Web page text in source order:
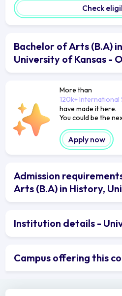
Check
Bachelor of Arts (B.A)
University of Kansas -
More than
120k+ International
have made it here.
You could be the
Apply now
Admission
Arts (B.A) in History,
Institution details -
Campus offering this